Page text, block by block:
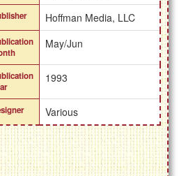
Hoffman Media, LLC
May/Jun
1993
Various